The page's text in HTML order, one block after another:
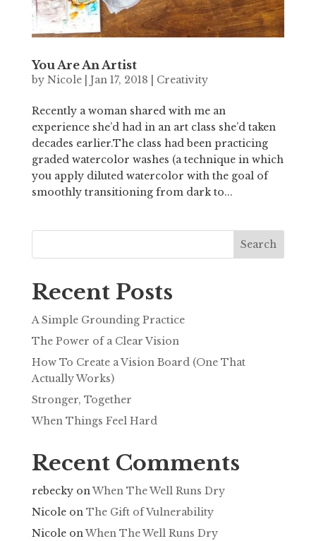
You Are An Artist
by Nicole| Jan 17, 2018 Creativity
Recently a woman shared with me an
experience she’d had in an art class she’d taken
decades earlier.The class had been practicing
graded watercolor washes (a technique in which
you apply diluted watercolor with the goal of
smoothly transitioning from dark to...
Search
Recent Posts
A Simple Grounding Practice
The Power of a Clear Vision
How To Create a Vision Board (One That
Actually Works)
Stronger, Together
When Things Feel Hard
Recent Comments
rebeckyonWhen The Well Runs Dry
Nicoleon The Gift of Vulnerability
NicoleonWhen The Well Runs Dry